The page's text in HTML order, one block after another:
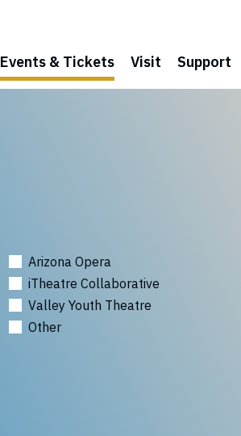
Events & Tickets Visit Support
Arizona Opera
iTheatre Collaborative
Valley Youth Theatre
Other